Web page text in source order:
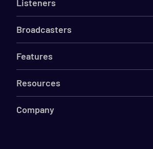
Listeners
Broadcasters
Features
Resources
Company